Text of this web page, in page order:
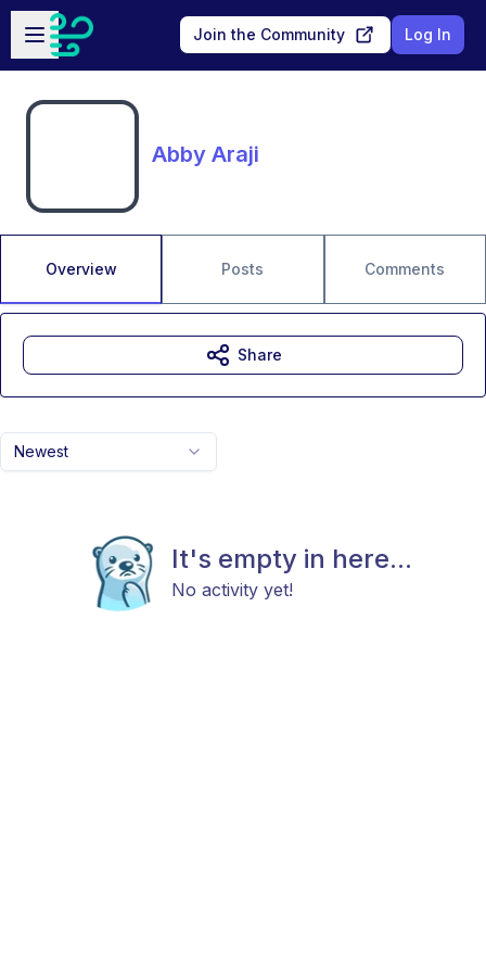
Skip to main content
Open sidebar
Join the Community Log In
Abby Araji
Overview Posts Comments
Newest
It's empty in here...
No activity yet!
Share